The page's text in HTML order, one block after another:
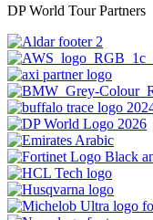
DP World Tour Partners